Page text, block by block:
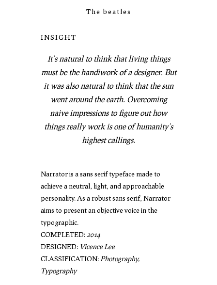
The beatles
INSIGHT
It’s natural to think that living things
must be the handiwork of a designer. But
it was also natural to think that the sun
went around the earth. Overcoming
naive impressions to figure out how
things really work is one of humanity’s
highest callings.
Narrator is a sans serif typeface made to
achieve a neutral, light, and approachable
personality. As a robust sans serif, Narrator
aims to present an objective voice in the
typographic.
COMPLETED: 2014
DESIGNED: Vicence Lee
CLASSIFICATION: Photography,
Typography